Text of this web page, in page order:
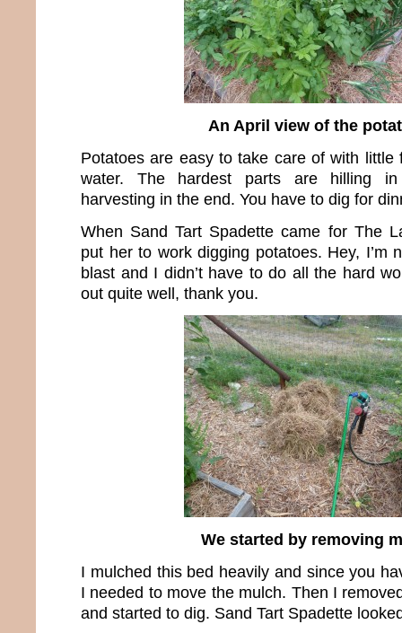
An April view of the
Potatoes are easy to take care of with little
water. The hardest parts are hilling
harvesting in the end. You have to dig for
When Sand Tart Spadette came for The
put her to work digging potatoes. Hey, I’m
blast and I didn’t have to do all the hard
out quite well, thank you.
We started by removing
I mulched this bed heavily and since you
I needed to move the mulch. Then I
and started to dig. Sand Tart Spadette